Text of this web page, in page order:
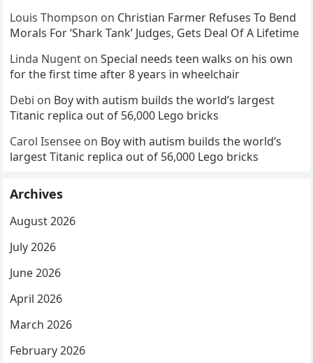
Louis Thompson on Christian Farmer Refuses To Bend
Morals For ‘Shark Tank’ Judges, Gets Deal Of A Lifetime
Linda Nugent onSpecial needs teen walks on his own
for the first time after 8 years in wheelchair
Debi on Boy with autism builds the world’s largest
Titanic replica out of 56,000 Lego bricks
Carol Isensee on Boy with autism builds the world’s
largest Titanic replica out of 56,000 Lego bricks
Archives
August 2026
July 2026
June 2026
April 2026
March 2026
February 2026